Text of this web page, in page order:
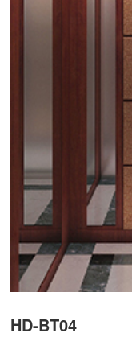
HD-BT04